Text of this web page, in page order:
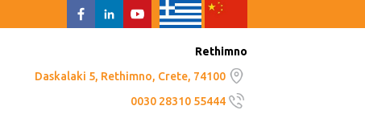
Rethimno
Daskalaki 5, Rethimno, Crete, 74100
0030 28310 55444